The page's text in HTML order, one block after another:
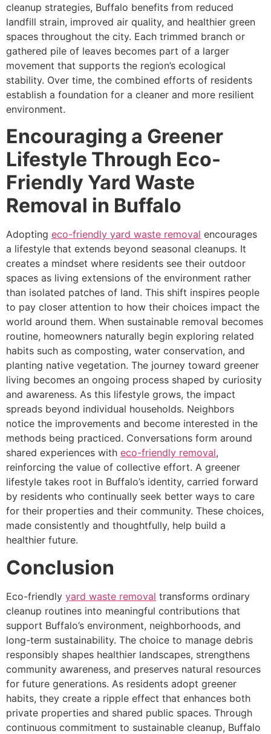
cleanup strategies, Buffalo benefits from reduced
landfill strain, improved air quality, and healthier green
spaces throughout the city. Each trimmed branch or
gathered pile of leaves becomes part of a larger
movement that supports the region’s ecological
stability. Over time, the combined efforts of residents
establish a foundation for a cleaner and more resilient
environment.
Encouraging a Greener
Lifestyle Through Eco-
Friendly Yard Waste
Removal in Buffalo
Adopting eco-friendly yard waste removal encourages
a lifestyle that extends beyond seasonal cleanups. It
creates a mindset where residents see their outdoor
spaces as living extensions of the environment rather
than isolated patches of land. This shift inspires people
to pay closer attention to how their choices impact the
world around them. When sustainable removal becomes
routine, homeowners naturally begin exploring related
habits such as composting, water conservation, and
planting native vegetation. The journey toward greener
living becomes an ongoing process shaped by curiosity
and awareness. As this lifestyle grows, the impact
spreads beyond individual households. Neighbors
notice the improvements and become interested in the
methods being practiced. Conversations form around
shared experiences with eco-friendly removal,
reinforcing the value of collective effort. A greener
lifestyle takes root in Buffalo’s identity, carried forward
by residents who continually seek better ways to care
for their properties and their community. These choices,
made consistently and thoughtfully, help build a
healthier future.
Conclusion
Eco-friendly yard waste removal transforms ordinary
cleanup routines into meaningful contributions that
support Buffalo’s environment, neighborhoods, and
long-term sustainability. The choice to manage debris
responsibly shapes healthier landscapes, strengthens
community awareness, and preserves natural resources
for future generations. As residents adopt greener
habits, they create a ripple effect that enhances both
private properties and shared public spaces. Through
continuous commitment to sustainable cleanup, Buffalo